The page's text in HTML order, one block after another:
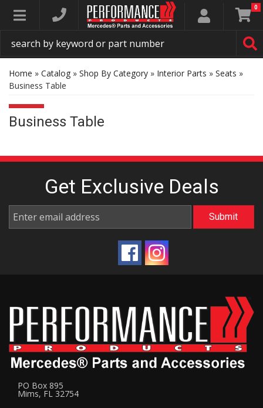
Toggle navigation 0
Home » Catalog » Shop By Category » Interior Parts » Seats »
Business Table
Business Table
Get Exclusive Deals
PO Box 895
Mims, FL 32754